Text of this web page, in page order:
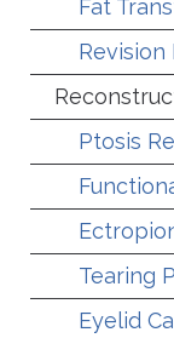
Fat
Revision
Ptosis
Tearing
Eyelid